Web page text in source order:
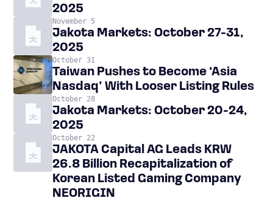
2025
November 5
Jakota Markets: October 27-31,
2025
October 31
Taiwan Pushes to Become ‘Asia
Nasdaq’ With Looser Listing Rules
October 28
Jakota Markets: October 20-24,
2025
October 22
JAKOTA Capital AG Leads KRW
26.8 Billion Recapitalization of
Korean Listed Gaming Company
NEORIGIN